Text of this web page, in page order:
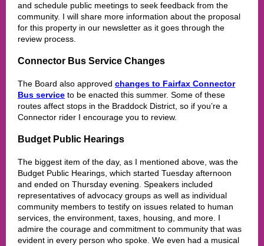
and schedule public meetings to seek feedback from the
community. I will share more information about the proposal
for this property in our newsletter as it goes through the
review process.
Connector Bus Service Changes
The Board also approved changes to Fairfax Connector
Bus service to be enacted this summer. Some of these
routes affect stops in the Braddock District, so if you’re a
Connector rider I encourage you to review.
Budget Public Hearings
The biggest item of the day, as I mentioned above, was the
Budget Public Hearings, which started Tuesday afternoon
and ended on Thursday evening. Speakers included
representatives of advocacy groups as well as individual
community members to testify on issues related to human
services, the environment, taxes, housing, and more. I
admire the courage and commitment to community that was
evident in every person who spoke. We even had a musical